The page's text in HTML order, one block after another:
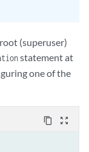
(superuser)
statement at
one of the
content_copy zoom_out_map